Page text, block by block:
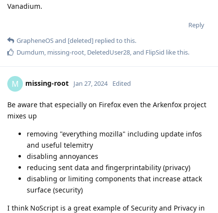
Vanadium.
Reply
GrapheneOSand [deleted] replied to this.
Dumdum, missing-root, DeletedUser28, and FlipSid like this.
M missing-root Jan 27, 2024 Edited
Be aware that especially on Firefox even the Arkenfox project
mixes up
removing "everything mozilla" including update infos
and useful telemitry
disabling annoyances
reducing sent data and fingerprintability (privacy)
disabling or limiting components that increase attack
surface (security)
I think NoScript is a great example of Security and Privacy in